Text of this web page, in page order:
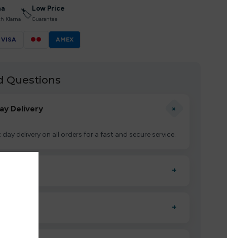
Klarna🏷 Low Price
Guarantee
VISA ●● AMEX
Questions
Delivery +
delivery on all orders for a fast and secure service.
+
it as directed, allow it to settle for 1–2 minutes,
+
to deliver consistent performance and an easy,